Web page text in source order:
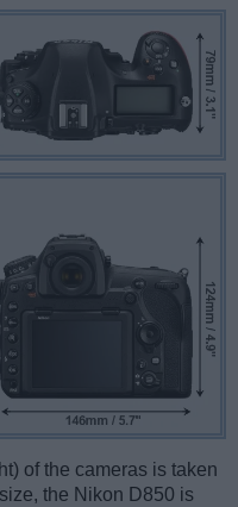
of the cameras is taken
the Nikon D850 is